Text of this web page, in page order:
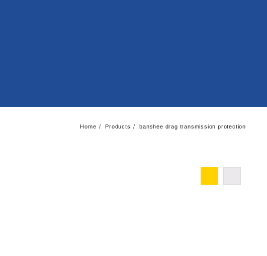
Home Products banshee drag transmission protection